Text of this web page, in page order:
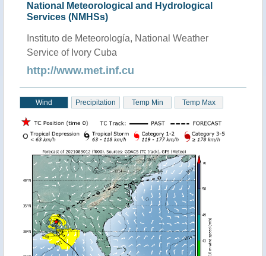
National Meteorological and Hydrological
Services (NMHSs)
Instituto de Meteorología, National Weather
Service of Ivory Cuba
http://www.met.inf.cu
Wind Precipitation Temp Min Temp Max